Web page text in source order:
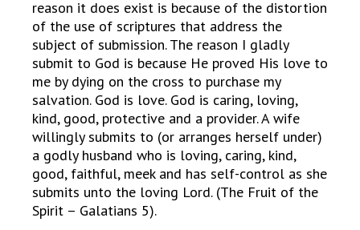
reason it does exist is because of the distortion
of the use of scriptures that address the
subject of submission. The reason I gladly
submit to God is because He proved His love to
me by dying on the cross to purchase my
salvation. God is love. God is caring, loving,
kind, good, protective and a provider. A wife
willingly submits to (or arranges herself under)
a godly husband who is loving, caring, kind,
good, faithful, meek and has self-control as she
submits unto the loving Lord. (The Fruit of the
Spirit – Galatians 5).